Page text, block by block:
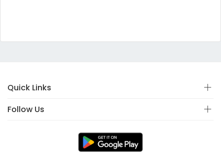
Quick Links
Follow Us